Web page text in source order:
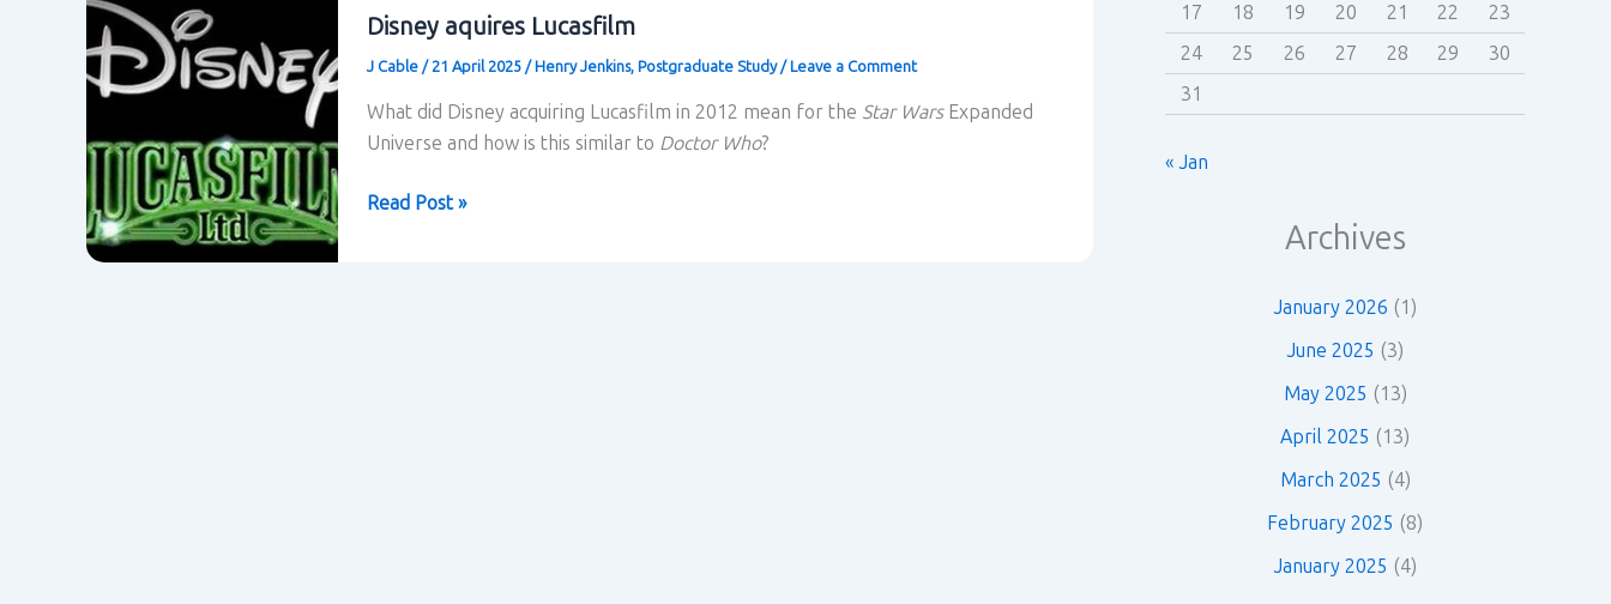
Disney aquires Lucasfilm
J Cable /21 April 2025 / Henry Jenkins, Postgraduate Study/ Leave a Comment
What did Disney acquiring Lucasfilm in 2012 mean for the Star WarsExpanded
Universe and how is this similar to Doctor Who?
Disney
Read Post »
17
18 19 20 21 22
23
24
25 26 27 28 29
30
31
« Jan
Archives
January 2026 (1)
June 2025 (3)
May 2025 (13)
April 2025 (13)
March 2025 (4)
February 2025 (8)
January 2025 (4)